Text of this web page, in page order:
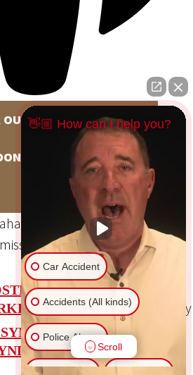
NEWSLETTER
S.C., All Rights Reserved,
Privacy PolicySite Map
Website Powered By
(DSS™)
👋🏼 How can I help you?
Car Accident
Accidents (All kinds)
Police Abuse
Animal Bite
Scroll